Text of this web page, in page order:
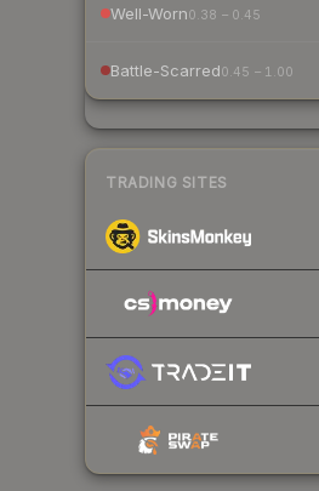
Well-Worn0.38 – 0.45
Battle-Scarred0.45 – 1.00
TRADING SITES